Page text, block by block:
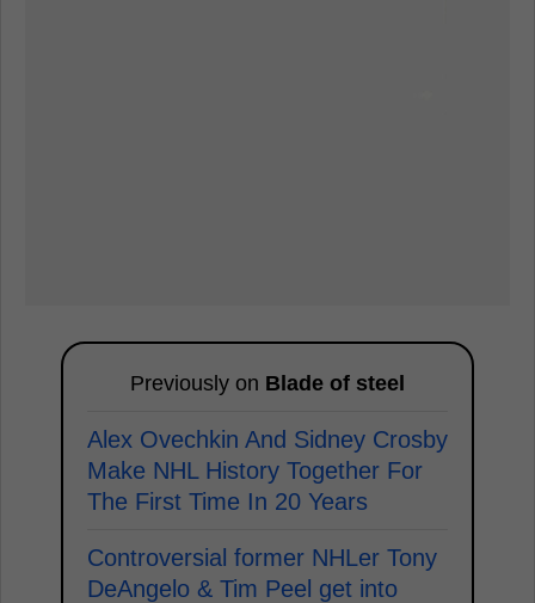
Previously on Blade of steel
Alex Ovechkin And Sidney Crosby
Make NHL History Together For
The First Time In 20 Years
Controversial former NHLer Tony
DeAngelo & Tim Peel get into